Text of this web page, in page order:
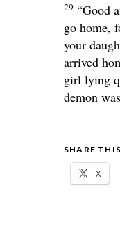
29 “Good
go home,
your
arrived
girl lying
demon
SHARE
X